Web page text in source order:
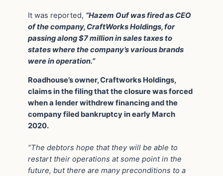
It was reported, “Hazem Ouf was fired as CEO
of the company, CraftWorks Holdings, for
passing along $7 million in sales taxes to
states where the company’s various brands
were in operation.”
Roadhouse’s owner, Craftworks Holdings,
claims in the filing that the closure was forced
when a lender withdrew financing and the
company filed bankruptcy in early March
2020.
“The debtors hope that they will be able to
restart their operations at some point in the
future, but there are many preconditions to a